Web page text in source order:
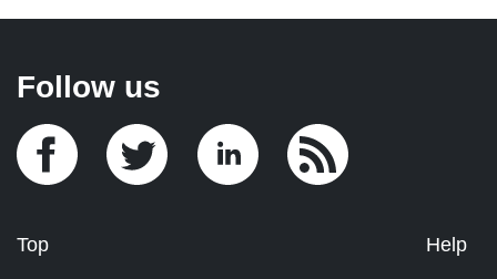
Follow us
Top
Help